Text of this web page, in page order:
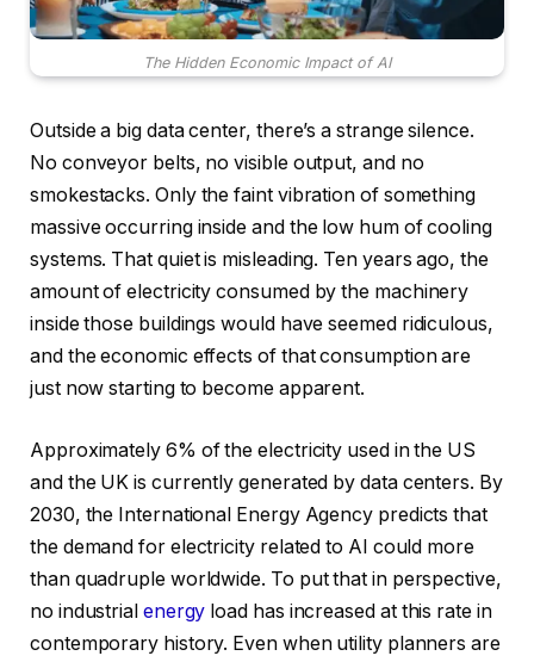
The Hidden Economic Impact of AI
Outside a big data center, there’s a strange silence.
No conveyor belts, no visible output, and no
smokestacks. Only the faint vibration of something
massive occurring inside and the low hum of cooling
systems. That quiet is misleading. Ten years ago, the
amount of electricity consumed by the machinery
inside those buildings would have seemed ridiculous,
and the economic effects of that consumption are
just now starting to become apparent.
Approximately 6% of the electricity used in the US
and the UK is currently generated by data centers. By
2030, the International Energy Agency predicts that
the demand for electricity related to AI could more
than quadruple worldwide. To put that in perspective,
no industrial energy load has increased at this rate in
contemporary history. Even when utility planners are